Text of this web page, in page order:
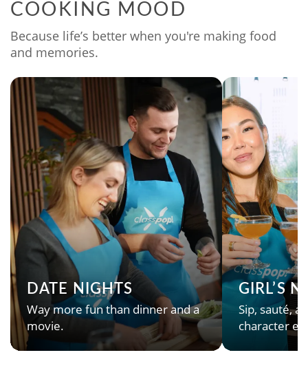
COOKING MOOD
Because life’s better when you're making food
and memories.
DATE NIGHTS
Way more fun than dinner and a
movie.
GIRL’S
Sip, sauté,
character